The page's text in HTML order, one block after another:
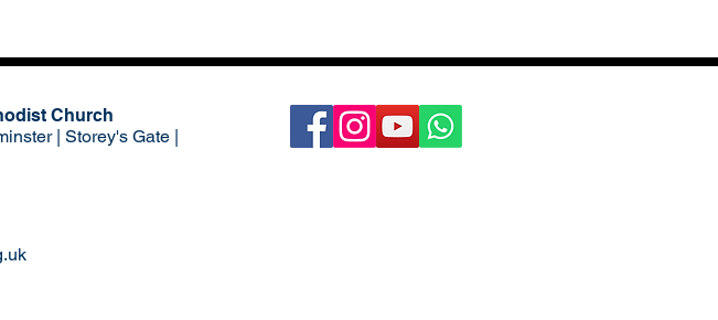
Church
| Storey's Gate |